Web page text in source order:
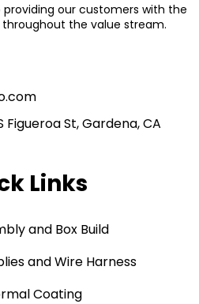
our customers with the
the value stream.
Figueroa St, Gardena, CA
Links
and Box Build
and Wire Harness
Coating